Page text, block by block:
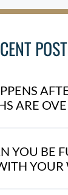
ARE
YOU BE
YOUR